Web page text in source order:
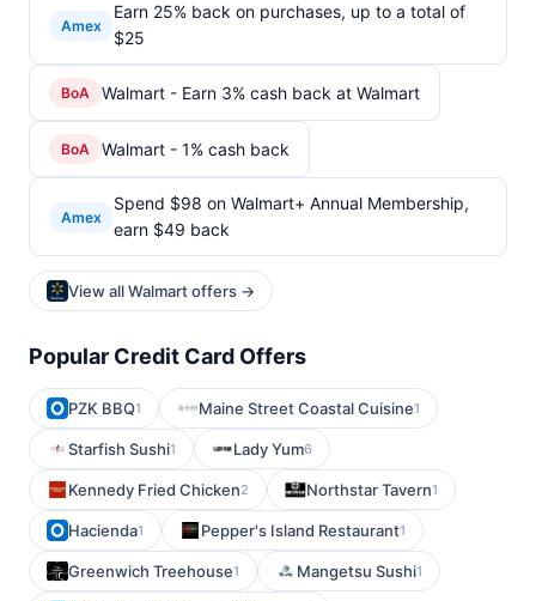
Amex
Earn 25% back on purchases, up to a total of
$25
BoA Walmart - Earn 3% cash back at Walmart
BoA Walmart - 1% cash back
Amex
Spend $98 on Walmart+ Annual Membership,
earn $49 back
View all Walmart offers →
Popular Credit Card Offers
PZK BBQ1 Maine Street Coastal Cuisine1
Starfish Sushi1 Lady Yum6
Kennedy Fried Chicken2 Northstar Tavern1
Hacienda1 Pepper's Island Restaurant1
Greenwich Treehouse1 Mangetsu Sushi1